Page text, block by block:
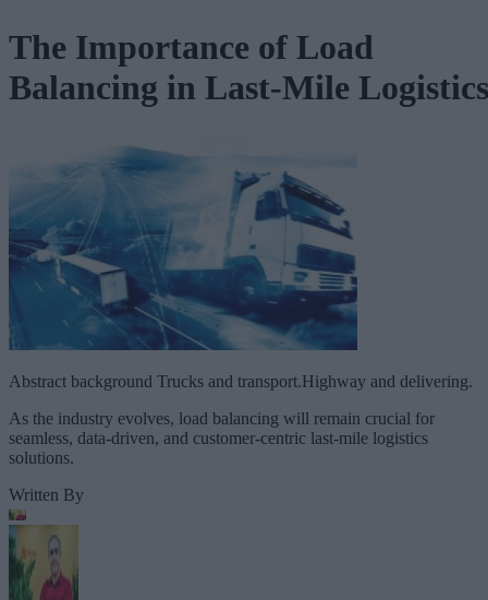
The Importance of Load
Balancing in Last-Mile Logistics
Abstract background Trucks and transport.Highway and delivering.
As the industry evolves, load balancing will remain crucial for
seamless, data-driven, and customer-centric last-mile logistics
solutions.
Written By